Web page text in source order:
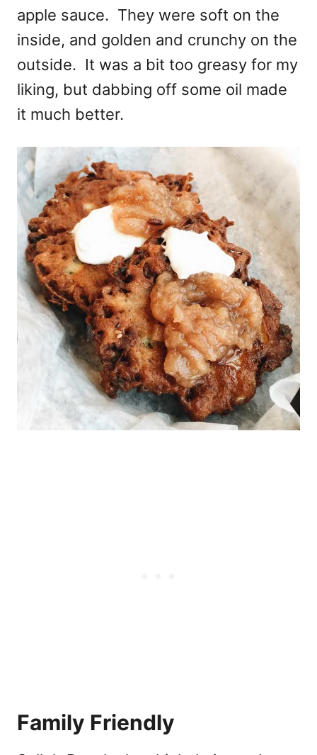
apple sauce. They were soft on the
inside, and golden and crunchy on the
outside. It was a bit too greasy for my
liking, but dabbing off some oil made
it much better.
Family Friendly